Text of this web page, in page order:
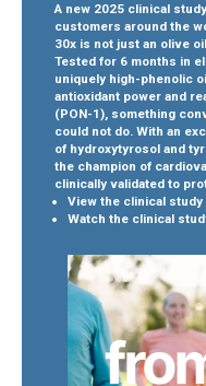
A new 2025 clinical
customers around the
30x is not just an olive
Tested for 6 months in
uniquely high-phenolic
antioxidant power and
(PON-1), something
could not do. With an
of hydroxytyrosol and
the champion of
clinically validated to
View the clinical study
Watch the clinical